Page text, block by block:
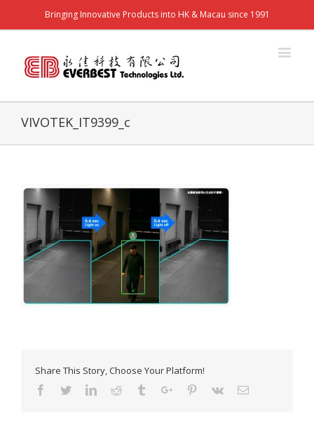
Bringing Innovative Products into HK & Macau since 1991
VIVOTEK_IT9399_c
Share This Story, Choose Your Platform!
Facebook
TwitterLinkedinReddit TumblrGoogle+Pinterest
Vk Email